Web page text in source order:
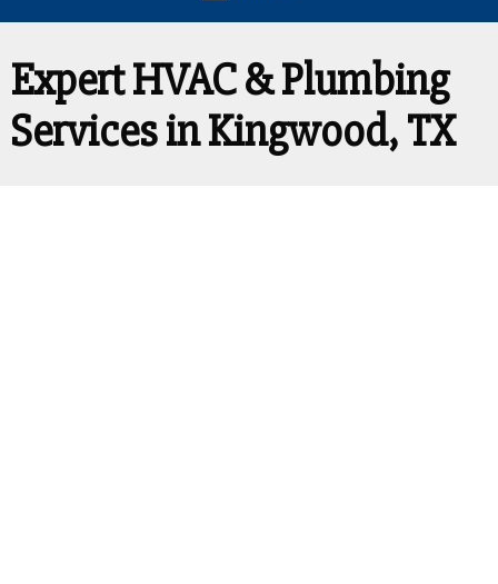
Expert HVAC & Plumbing
Services in Kingwood, TX